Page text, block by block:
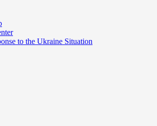
to the Ukraine Situation